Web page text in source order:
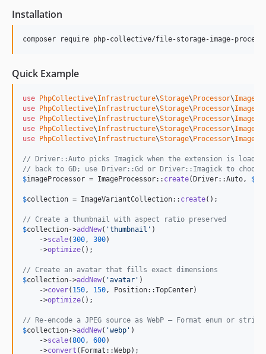
Installation
composer require php-collective/file-storage-image-
Quick Example
use PhpCollective\Infrastructure\Storage\ Processor\Image
use
PhpCollective\Infrastructure\Storage\ Processor\Image
use
PhpCollective\Infrastructure\Storage\ Processor\Image
use
PhpCollective\Infrastructure\Storage\ Processor\Image
use
PhpCollective\Infrastructure\Storage\ Processor\Image
// Driver::Auto picks Imagick when the extension is
// back to GD; use Driver::Gd or Driver::Imagick to
$imageProcessor = ImageProcessor:: create(Driver::Auto, $
$collection = ImageVariantCollection:: create();
// Create a thumbnail with aspect ratio preserved
$collection->addNew( 'thumbnail ' )
    ->
scale(300, 300)
    ->
optimize();
// Create an avatar that fills exact dimensions
$collection->addNew( 'avatar ' )
    ->
cover( 150, 150, Position::TopCenter)
    ->
optimize();
// Re-encode a JPEG source as WebP — Format enum or
$collection->addNew( 'webp ' )
    ->
scale(800, 600)
    ->
convert (Format::Webp);